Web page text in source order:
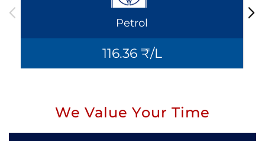
Petrol
116.36 ₹/L
We Value Your Time